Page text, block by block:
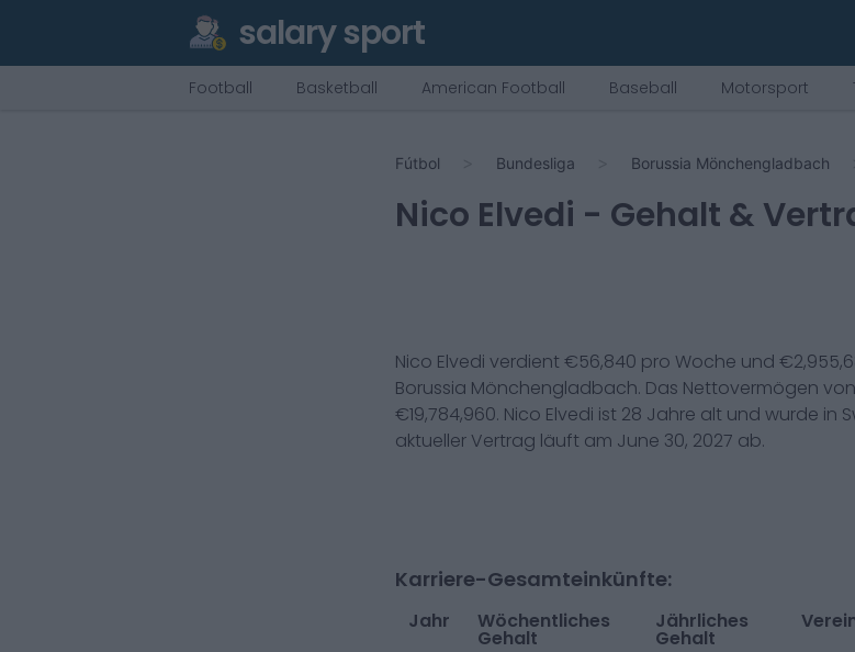
salary sport
Football Basketball American Football Baseball Motorsport
Fútbol Bundesliga Borussia Mönchengladbach
Nico Elvedi - Gehalt &
Nico Elvedi verdient €56,840 pro Woche und €
Borussia Mönchengladbach. Das Nettovermögen von
€19,784,960. Nico Elvedi ist 28 Jahre alt und wurde in
aktueller Vertrag läuft am June 30, 2027 ab.
Karriere-Gesamteinkünfte:
Jahr Wöchentliches
Gehalt
Jährliches
Gehalt